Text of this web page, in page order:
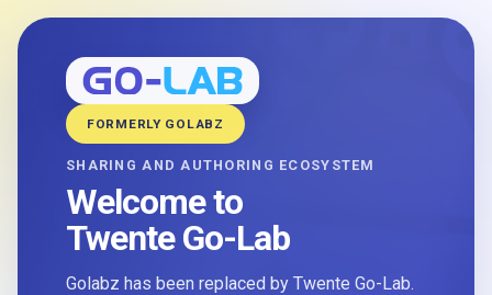
FORMERLY GOLABZ
SHARING AND AUTHORING ECOSYSTEM
Welcome to
Twente Go-Lab
Golabz has been replaced by Twente Go-Lab.